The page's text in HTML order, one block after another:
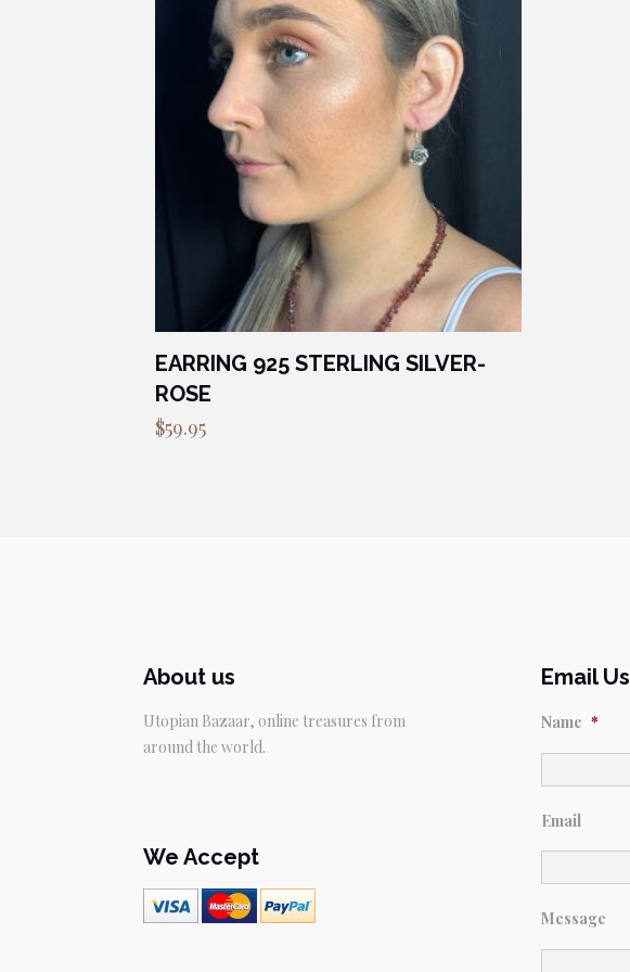
EARRING 925 STERLING SILVER-
ROSE
$59.95
About us
Utopian Bazaar, online treasures from
around the world.
We Accept
Email Us
Name *
Email
Message